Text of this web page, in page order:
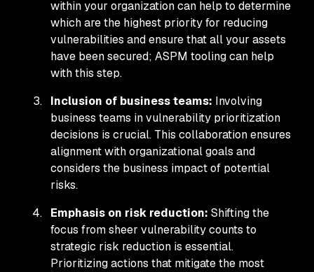
within your organization can help to determine
which are the highest priority for reducing
vulnerabilities and ensure that all your assets
have been secured; ASPM tooling can help
with this step.
Inclusion of business teams: Involving
business teams in vulnerability prioritization
decisions is crucial. This collaboration ensures
alignment with organizational goals and
considers the business impact of potential
risks.
Emphasis on risk reduction: Shifting the
focus from sheer vulnerability counts to
strategic risk reduction is essential.
Prioritizing actions that mitigate the most